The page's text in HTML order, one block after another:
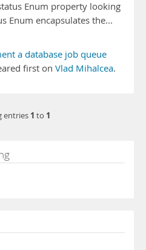
Enum property looking
Enum encapsulates the...
a database job queue
first on Vlad Mihalcea.
entries 1 to 1